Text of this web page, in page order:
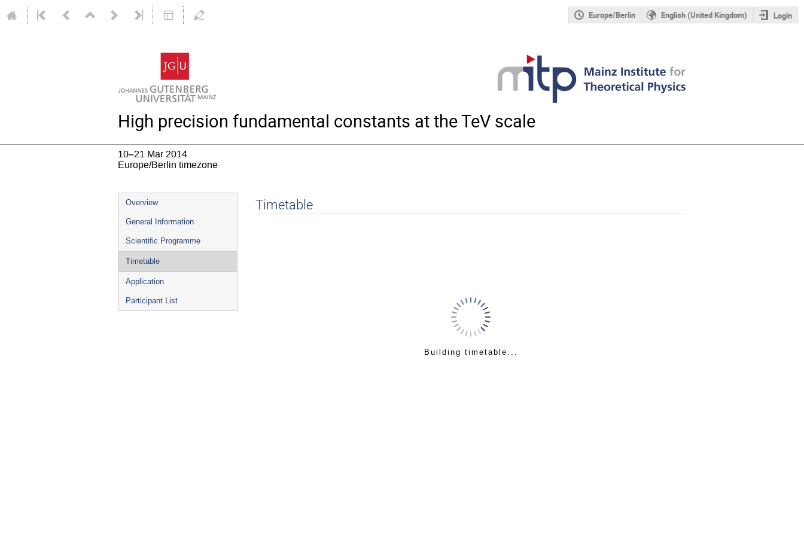
Europe/Berlin English (United Kingdom) Login
High precision fundamental constants at the TeV scale
10–21 Mar 2014
Europe/Berlin timezone
Event
menu
Overview
General Information
Scientific Programme
Timetable
Application
Participant List
Timetable
Building timetable...